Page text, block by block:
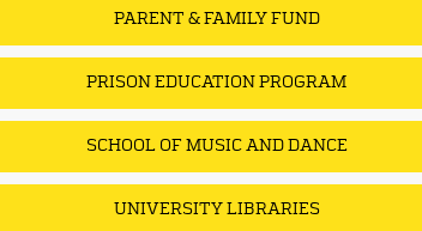
PARENT & FAMILY FUND
PRISON EDUCATION PROGRAM
SCHOOL OF MUSIC AND DANCE
UNIVERSITY LIBRARIES